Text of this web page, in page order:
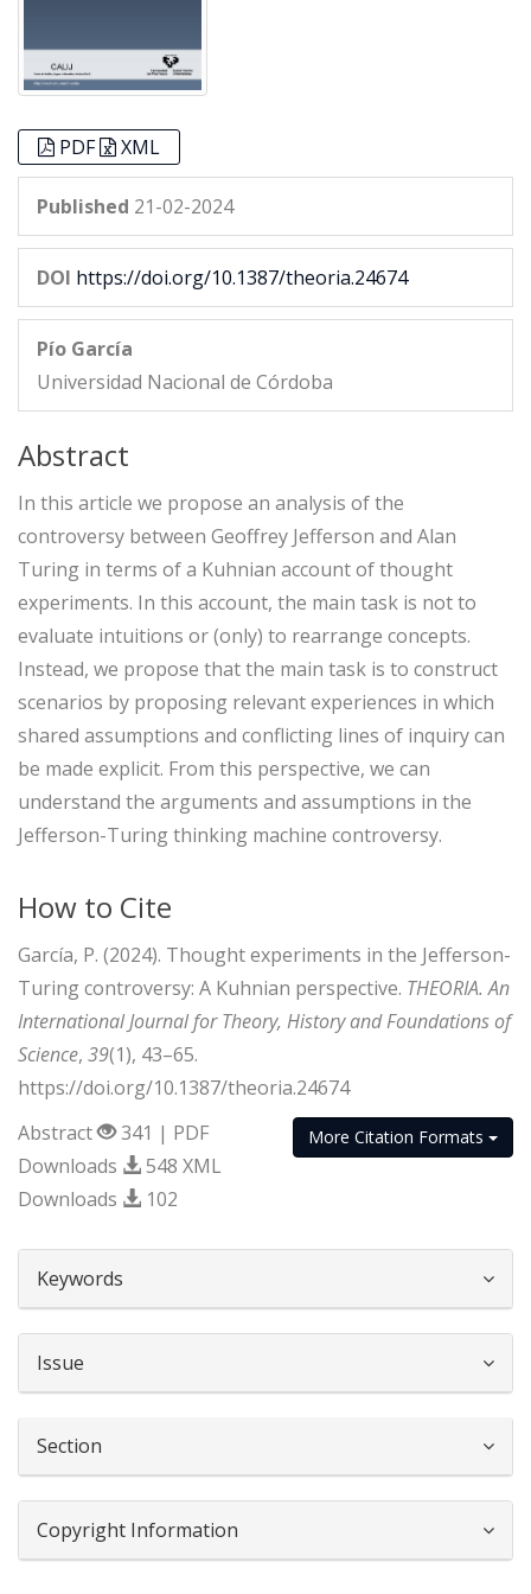
PDF XML
Published 21-02-2024
DOI https://doi.org/10.1387/theoria.24674
Pío García
Universidad Nacional de Córdoba
Abstract
In this article we propose an analysis of the
controversy between Geoffrey Jefferson and Alan
Turing in terms of a Kuhnian account of thought
experiments. In this account, the main task is not to
evaluate intuitions or (only) to rearrange concepts.
Instead, we propose that the main task is to construct
scenarios by proposing relevant experiences in which
shared assumptions and conflicting lines of inquiry can
be made explicit. From this perspective, we can
understand the arguments and assumptions in the
Jefferson-Turing thinking machine controversy.
How to Cite
García, P. (2024). Thought experiments in the Jefferson-
Turing controversy: A Kuhnian perspective. THEORIA. An
International Journal for Theory, History and Foundations of
Science, 39(1), 43–65.
https://doi.org/10.1387/theoria.24674
More Citation Formats
Abstract
341 | PDF
Downloads
548 XML
Downloads
102
Keywords
Issue
Section
Copyright Information